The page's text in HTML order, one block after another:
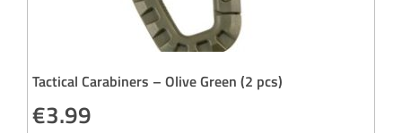
Tactical Carabiners – Olive Green (2 pcs)
€3.99